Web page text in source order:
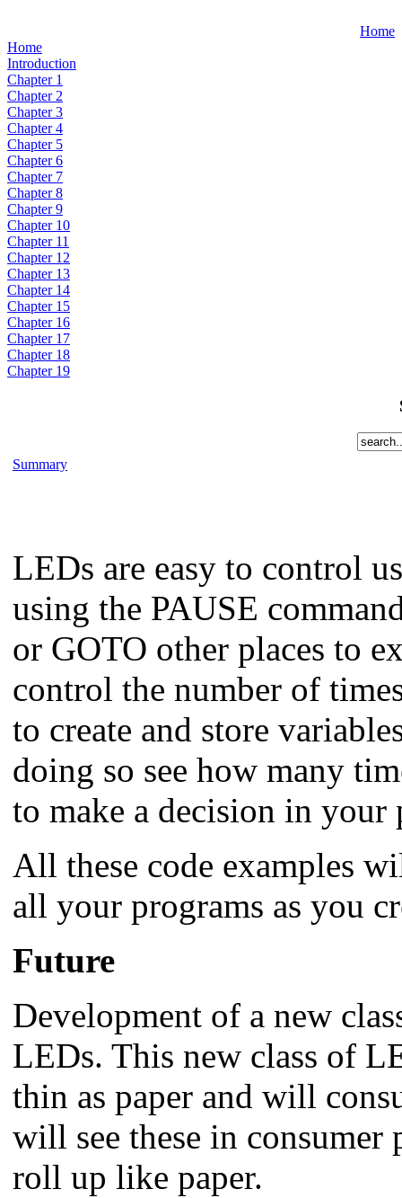
Home
Home
Introduction
Chapter 1
Chapter 2
Chapter 3
Chapter 4
Chapter 5
Chapter 6
Chapter 7
Chapter 8
Chapter 9
Chapter 10
Chapter 11
Chapter 12
Chapter 13
Chapter 14
Chapter 15
Chapter 16
Chapter 17
Chapter 18
Chapter 19
Summary
LEDs are easy to control
using the PAUSE
or GOTO other places to
control the number of
to create and store
doing so see how many
to make a decision in your
All these code examples
all your programs as you
Future
Development of a new
LEDs. This new class of
thin as paper and will
will see these in consumer
roll up like paper.